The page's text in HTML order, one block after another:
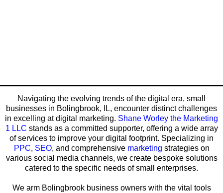
Navigating the evolving trends of the digital era, small
businesses in Bolingbrook, IL, encounter distinct challenges
in excelling at digital marketing. Shane Worley the Marketing
1 LLC stands as a committed supporter, offering a wide array
of services to improve your digital footprint. Specializing in
PPC, SEO, and comprehensive marketing strategies on
various social media channels, we create bespoke solutions
catered to the specific needs of small enterprises.
We arm Bolingbrook business owners with the vital tools